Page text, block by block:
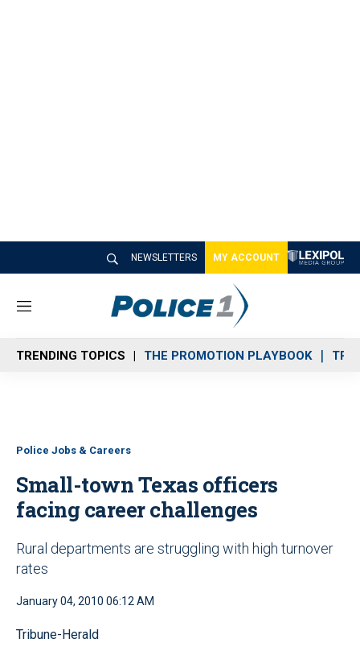
NEWSLETTERS MY ACCOUNT
M
n
u
TRENDING TOPICS THE PROMOTION PLAYBOOK
Police Jobs & Careers
Small-town Texas officers
facing career challenges
Rural departments are struggling with high turnover
rates
January 04, 2010 06:12 AM
Tribune-Herald